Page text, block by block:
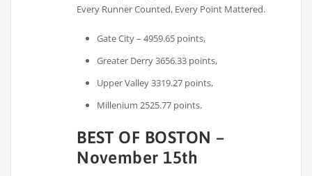
Every Runner Counted, Every Point Mattered.
Gate City – 4959.65 points,
Greater Derry 3656.33 points,
Upper Valley 3319.27 points,
Millenium 2525.77 points.
BEST OF BOSTON –
November 15th